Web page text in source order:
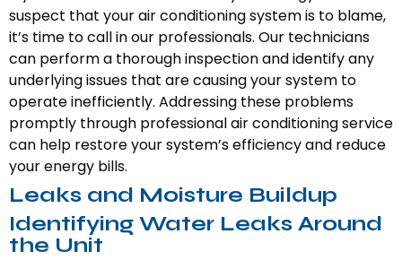
suspect that your air conditioning system is to blame,
it’s time to call in our professionals. Our technicians
can perform a thorough inspection and identify any
underlying issues that are causing your system to
operate inefficiently. Addressing these problems
promptly through professional air conditioning service
can help restore your system’s efficiency and reduce
your energy bills.
Leaks and Moisture Buildup
Identifying Water Leaks Around
the Unit